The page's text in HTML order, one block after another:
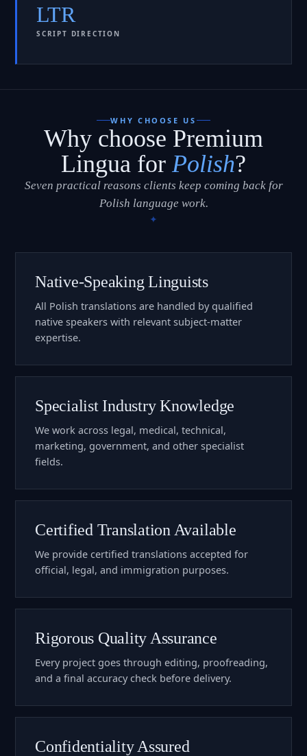
LTR
SCRIPT DIRECTION
WHY CHOOSE US
Why choose Premium
Lingua for Polish?
Seven practical reasons clients keep coming back for
Polish language work.
Native-Speaking Linguists
All Polish translations are handled by qualified
native speakers with relevant subject-matter
expertise.
Specialist Industry Knowledge
We work across legal, medical, technical,
marketing, government, and other specialist
fields.
Certified Translation Available
We provide certified translations accepted for
official, legal, and immigration purposes.
Rigorous Quality Assurance
Every project goes through editing, proofreading,
and a final accuracy check before delivery.
Confidentiality Assured